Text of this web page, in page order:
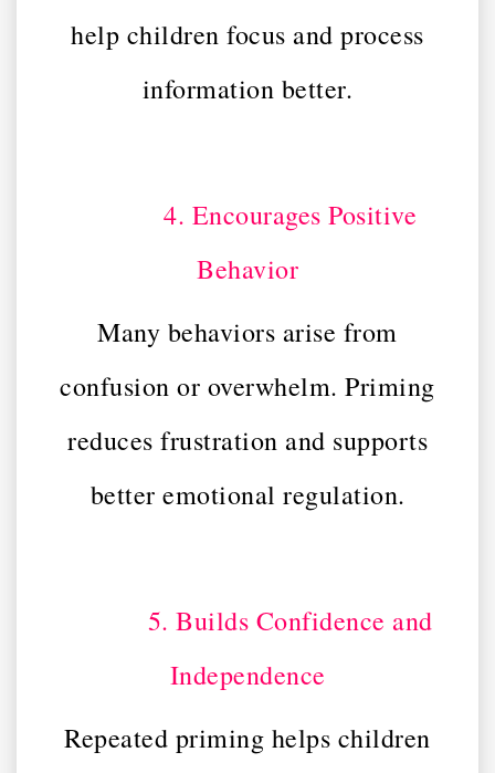
help children focus and process
information better.
4. Encourages Positive
Behavior
Many behaviors arise from
confusion or overwhelm. Priming
reduces frustration and supports
better emotional regulation.
5. Builds Confidence and
Independence
Repeated priming helps children